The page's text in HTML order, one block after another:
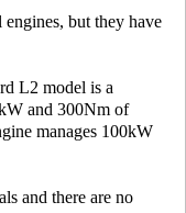
but they have
L2 model is a
and 300Nm of
manages 100kW
and there are no